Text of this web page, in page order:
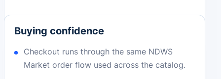
Buying confidence
Checkout runs through the same NDWS
Market order flow used across the catalog.